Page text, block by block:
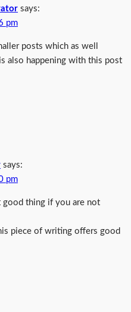
says:
pm
posts which as well
also happening with this post
says:
pm
good thing if you are not
piece of writing offers good